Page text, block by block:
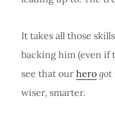
It takes all those
backing him (even if
see that our hero got
wiser, smarter.